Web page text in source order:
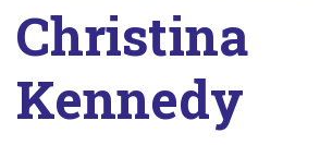
Christina
Kennedy